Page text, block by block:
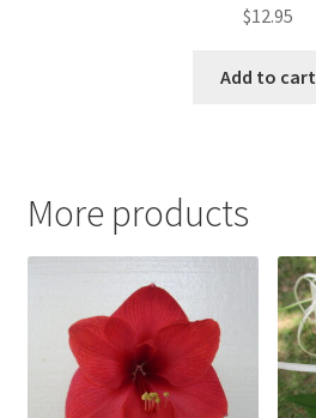
$12.95
Add to cart
More products